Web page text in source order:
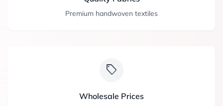
Premium handwoven textiles
sell
Wholesale Prices